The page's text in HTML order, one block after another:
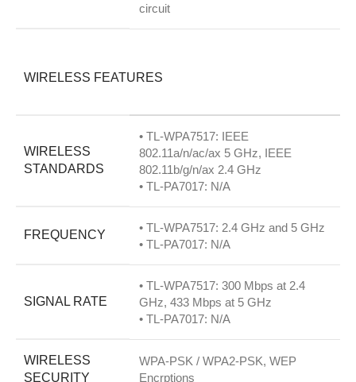
circuit
WIRELESS FEATURES
WIRELESS
STANDARDS
• TL-WPA7517: IEEE
802.11a/n/ac/ax 5 GHz, IEEE
802.11b/g/n/ax 2.4 GHz
• TL-PA7017: N/A
FREQUENCY
• TL-WPA7517: 2.4 GHz and 5 GHz
• TL-PA7017: N/A
SIGNAL RATE
• TL-WPA7517: 300 Mbps at 2.4
GHz, 433 Mbps at 5 GHz
• TL-PA7017: N/A
WIRELESS
SECURITY
WPA-PSK / WPA2-PSK, WEP
Encrptions